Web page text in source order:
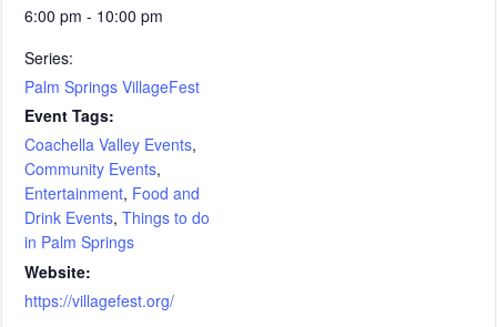
6:00 pm - 10:00 pm
Series:
Palm Springs VillageFest
Event Tags:
Coachella Valley Events,
Community Events,
Entertainment, Food and
Drink Events,Things to do
in Palm Springs
Website:
https://villagefest.org/